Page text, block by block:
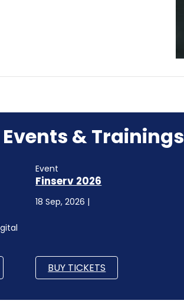
& Trainings
Event
Finserv 2026
18 Sep, 2026 |
BUY TICKETS